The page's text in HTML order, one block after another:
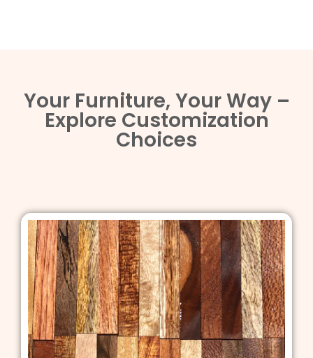
Your Furniture, Your Way –
Explore Customization
Choices